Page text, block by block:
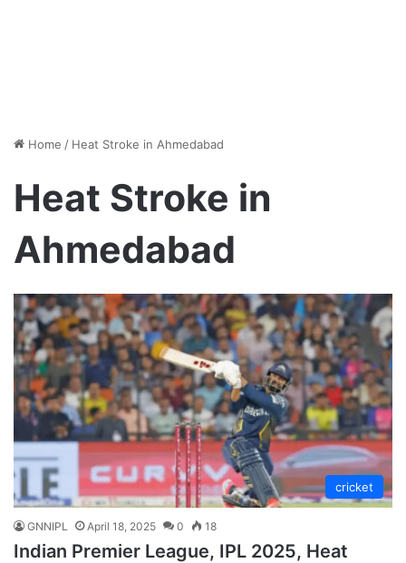
Home / Heat Stroke in Ahmedabad
Heat Stroke in
Ahmedabad
cricket
GNNIPL April 18, 2025 0 18
Indian Premier League, IPL 2025, Heat